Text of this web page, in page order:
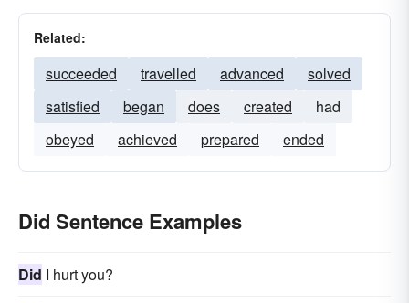
Related:
succeeded travelled advanced
solved
satisfied
began does created
had
obeyed
achieved prepared ended
Did Sentence Examples
Did I hurt you?